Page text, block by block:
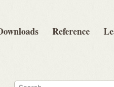
Reference